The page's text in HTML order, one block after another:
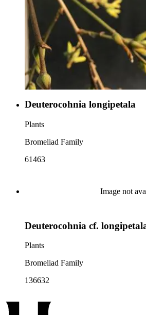
Deuterocohnia longipetala
Plants
Bromeliad Family
61463
Image not
Deuterocohnia cf.
Plants
Bromeliad Family
136632